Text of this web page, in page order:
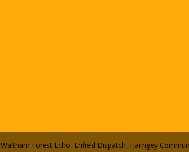
Waltham Forest Echo, Enfield Dispatch, Haringey